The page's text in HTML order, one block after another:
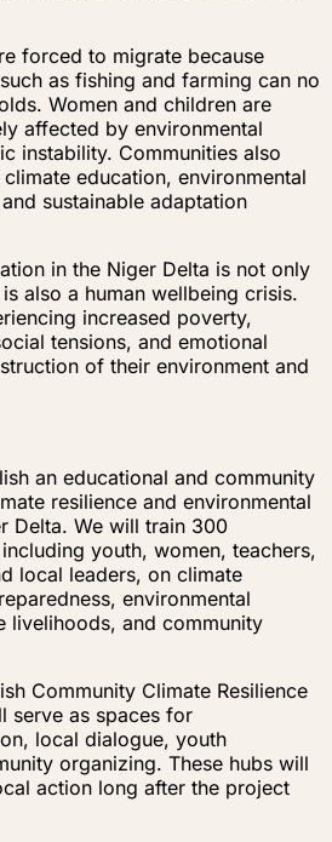
forced to migrate because
as fishing and farming can no
Women and children are
affected by environmental
instability. Communities also
education, environmental
sustainable adaptation
in the Niger Delta is not only
also a human wellbeing crisis.
increased poverty,
tensions, and emotional
of their environment and
an educational and community
resilience and environmental
Delta. We will train 300
youth, women, teachers,
local leaders, on climate
environmental
livelihoods, and community
Community Climate Resilience
serve as spaces for
local dialogue, youth
organizing. These hubs will
action long after the project